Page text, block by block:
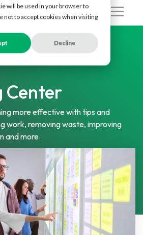
will be used in your browser to
to accept cookies when visiting
Decline
Center
more effective with tips and
work, removing waste, improving
and more.